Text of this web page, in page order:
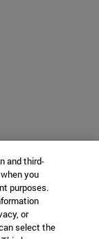
and third-
you
purposes.
or
select the